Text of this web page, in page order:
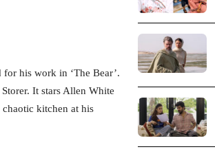
his work in ‘The Bear’.
It stars Allen White
kitchen at his